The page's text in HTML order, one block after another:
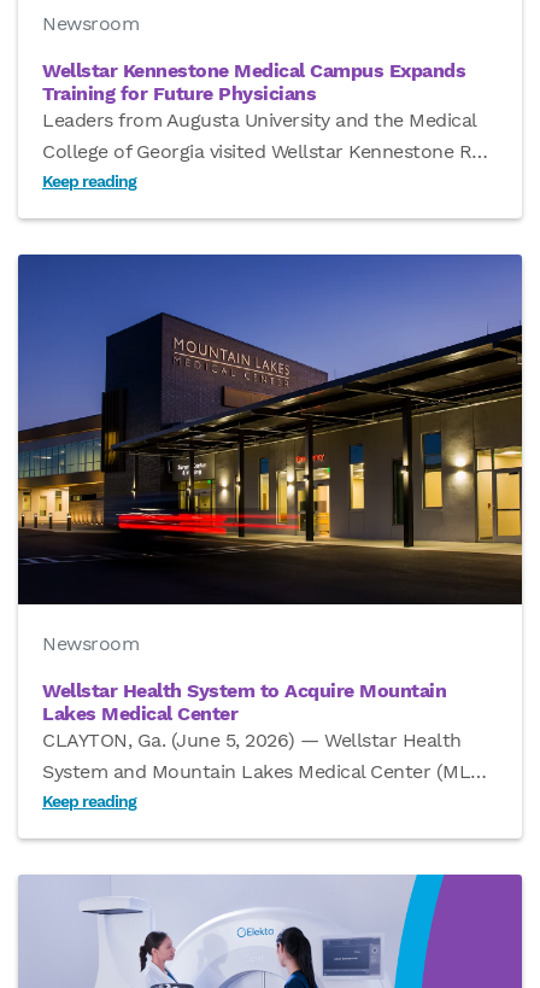
Newsroom
Wellstar Kennestone Medical Campus Expands
Training for Future Physicians
Leaders from Augusta University and the Medical
College of Georgia visited Wellstar Kennestone R…
Keep reading
Newsroom
Wellstar Health System to Acquire Mountain
Lakes Medical Center
CLAYTON, Ga. (June 5, 2026) — Wellstar Health
System and Mountain Lakes Medical Center (ML…
Keep reading